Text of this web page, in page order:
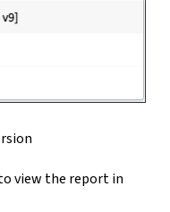
view the report in